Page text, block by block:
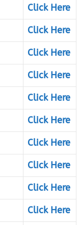
Click Here
Click Here
Click Here
Click Here
Click Here
Click Here
Click Here
Click Here
Click Here
Click Here